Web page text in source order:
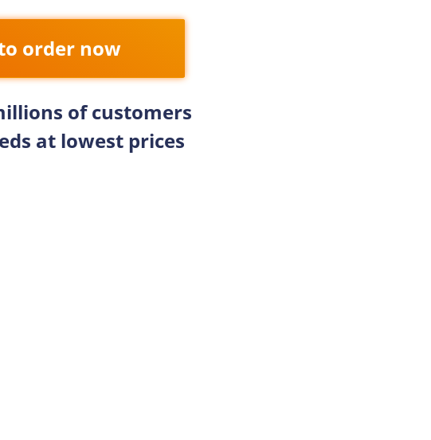
order now
of customers
at lowest prices